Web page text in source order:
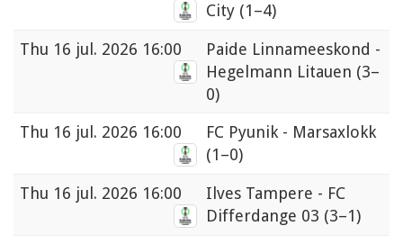
City (1–4)
Thu 16 jul. 2026 16:00
Paide Linnameeskond -
Hegelmann Litauen (3–
0)
Thu 16 jul. 2026 16:00
FC Pyunik - Marsaxlokk
(1–0)
Thu 16 jul. 2026 16:00
Ilves Tampere - FC
Differdange 03 (3–1)